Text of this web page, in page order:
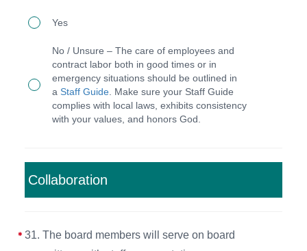
addressing
them
an
annual
includes
the
30.
CEO
has
plan
place
for
Yes
No / Unsure – The care of employees and
contract labor both in good times or in
emergency situations should be outlined in
a Staff Guide . Make sure your Staff Guide
complies with local laws, exhibits consistency
with your values, and honors God.
Collaboration
31. The board members will serve on board